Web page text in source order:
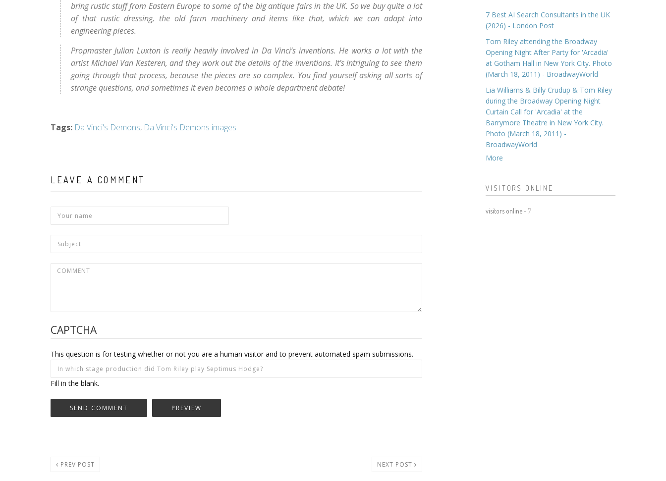
bring rustic stuff from Eastern Europe to some of the big antique fairs in the UK. So we buy quite a lot
of that rustic dressing, the old farm machinery and items like that, which we can adapt into
engineering pieces.
Propmaster Julian Luxton is really heavily involved in Da Vinci’s inventions. He works a lot with the
artist Michael Van Kesteren, and they work out the details of the inventions. It’s intriguing to see them
going through that process, because the pieces are so complex. You find yourself asking all sorts of
strange questions, and sometimes it even becomes a whole department debate!
Tags: Da Vinci's Demons, Da Vinci's Demons images
LEAVE A COMMENT
CAPTCHA
This question is for testing whether or not you are a human visitor and to prevent automated spam submissions.
Fill in the blank.
PREV POST NEXT POST
7 Best AI Search Consultants in the UK
(2026) - London Post
Tom Riley attending the Broadway
Opening Night After Party for 'Arcadia'
at Gotham Hall in New York City. Photo
(March 18, 2011) - BroadwayWorld
Lia Williams & Billy Crudup & Tom Riley
during the Broadway Opening Night
Curtain Call for 'Arcadia' at the
Barrymore Theatre in New York City.
Photo (March 18, 2011) -
BroadwayWorld
More
VISITORS ONLINE
visitors online - 7